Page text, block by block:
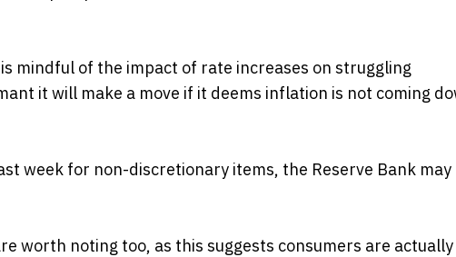
mindful of the impact of rate increases on struggling
it will make a move if it deems inflation is not coming
week for non-discretionary items, the Reserve Bank may
worth noting too, as this suggests consumers are actually